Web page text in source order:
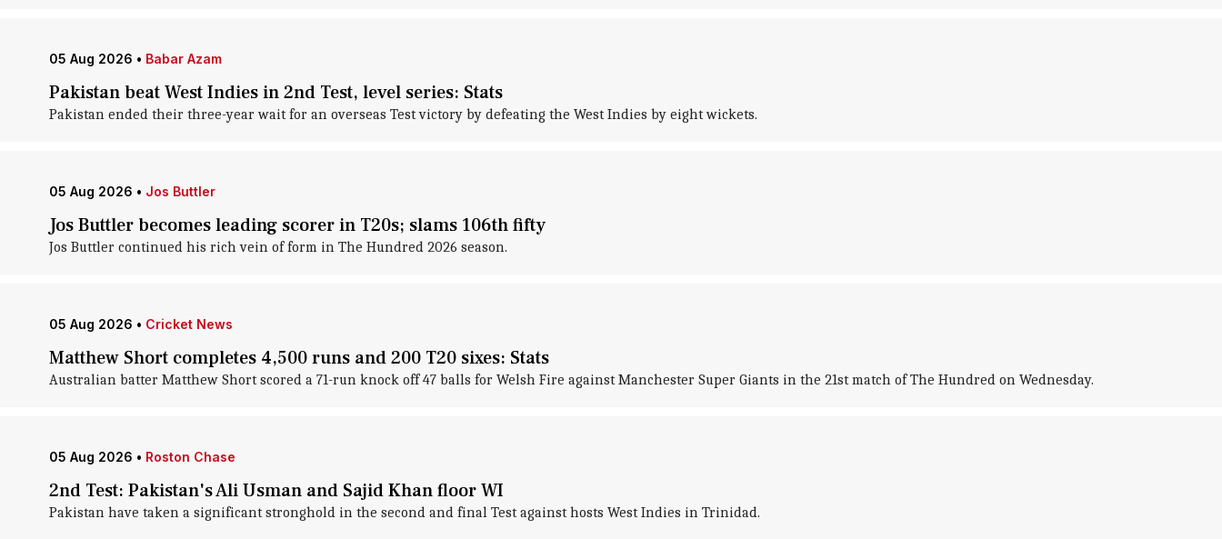
05 Aug 2026 • Babar Azam
Pakistan beat West Indies in 2nd Test, level series: Stats
Pakistan ended their three-year wait for an overseas Test victory by defeating the West Indies by eight wickets.
05 Aug 2026 • Jos Buttler
Jos Buttler becomes leading scorer in T20s; slams 106th fifty
Jos Buttler continued his rich vein of form in The Hundred 2026 season.
05 Aug 2026 • Cricket News
Matthew Short completes 4,500 runs and 200 T20 sixes: Stats
Australian batter Matthew Short scored a 71-run knock off 47 balls for Welsh Fire against Manchester Super Giants in the 21st match of The Hundred on Wednesday.
05 Aug 2026 • Roston Chase
2nd Test: Pakistan's Ali Usman and Sajid Khan floor WI
Pakistan have taken a significant stronghold in the second and final Test against hosts West Indies in Trinidad.